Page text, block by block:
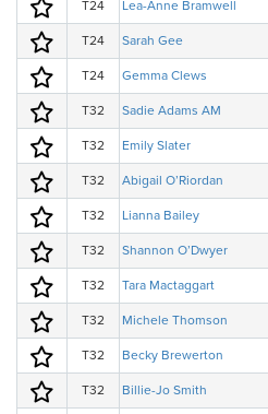
T24 Lea-Anne Bramwell
T24 Sarah Gee
T24 Gemma Clews
T32 Sadie Adams AM
T32 Emily Slater
T32 Abigail O’Riordan
T32 Lianna Bailey
T32 Shannon O’Dwyer
T32 Tara Mactaggart
T32 Michele Thomson
T32 Becky Brewerton
T32 Billie-Jo Smith